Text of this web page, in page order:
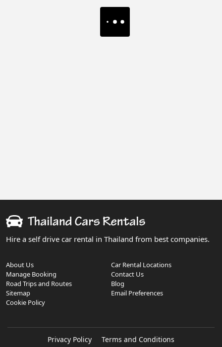
Hire a self drive car rental in Thailand from best companies.
About Us
Car Rental Locations
Manage Booking
Contact Us
Road Trips and Routes
Blog
Sitemap
Email Preferences
Cookie Policy
Privacy Policy Terms and Conditions